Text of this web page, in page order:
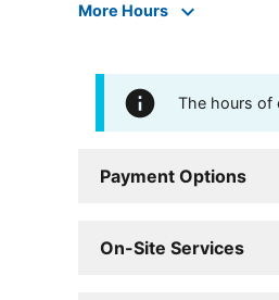
More Hours
The hours of
Payment Options
On-Site Services